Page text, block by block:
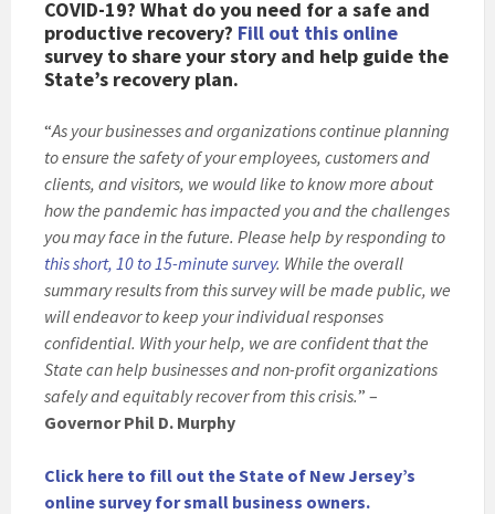
COVID-19? What do you need for a safe and
productive recovery? Fill out this online
survey to share your story and help guide the
State’s recovery plan.
“As your businesses and organizations continue planning
to ensure the safety of your employees, customers and
clients, and visitors, we would like to know more about
how the pandemic has impacted you and the challenges
you may face in the future. Please help by responding to
this short, 10 to 15-minute survey. While the overall
summary results from this survey will be made public, we
will endeavor to keep your individual responses
confidential. With your help, we are confident that the
State can help businesses and non-profit organizations
safely and equitably recover from this crisis.” –
Governor Phil D. Murphy
Click here to fill out the State of New Jersey’s
online survey for small business owners.